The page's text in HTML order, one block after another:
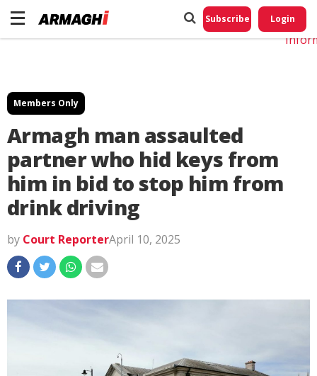
Subscribe Login
Members Only
Armagh man assaulted
partner who hid keys from
him in bid to stop him from
drink driving
by Court ReporterApril 10, 2025
Do
My